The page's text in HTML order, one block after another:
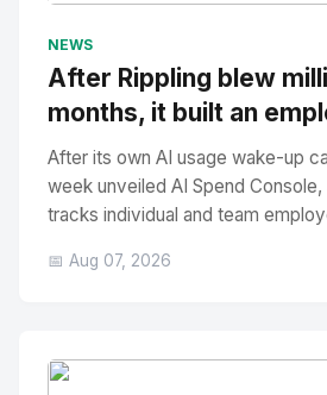
NEWS
After Rippling blew
months, it built an
After its own AI usage wake-up
week unveiled AI Spend
tracks individual and team
📅 Aug 07, 2026